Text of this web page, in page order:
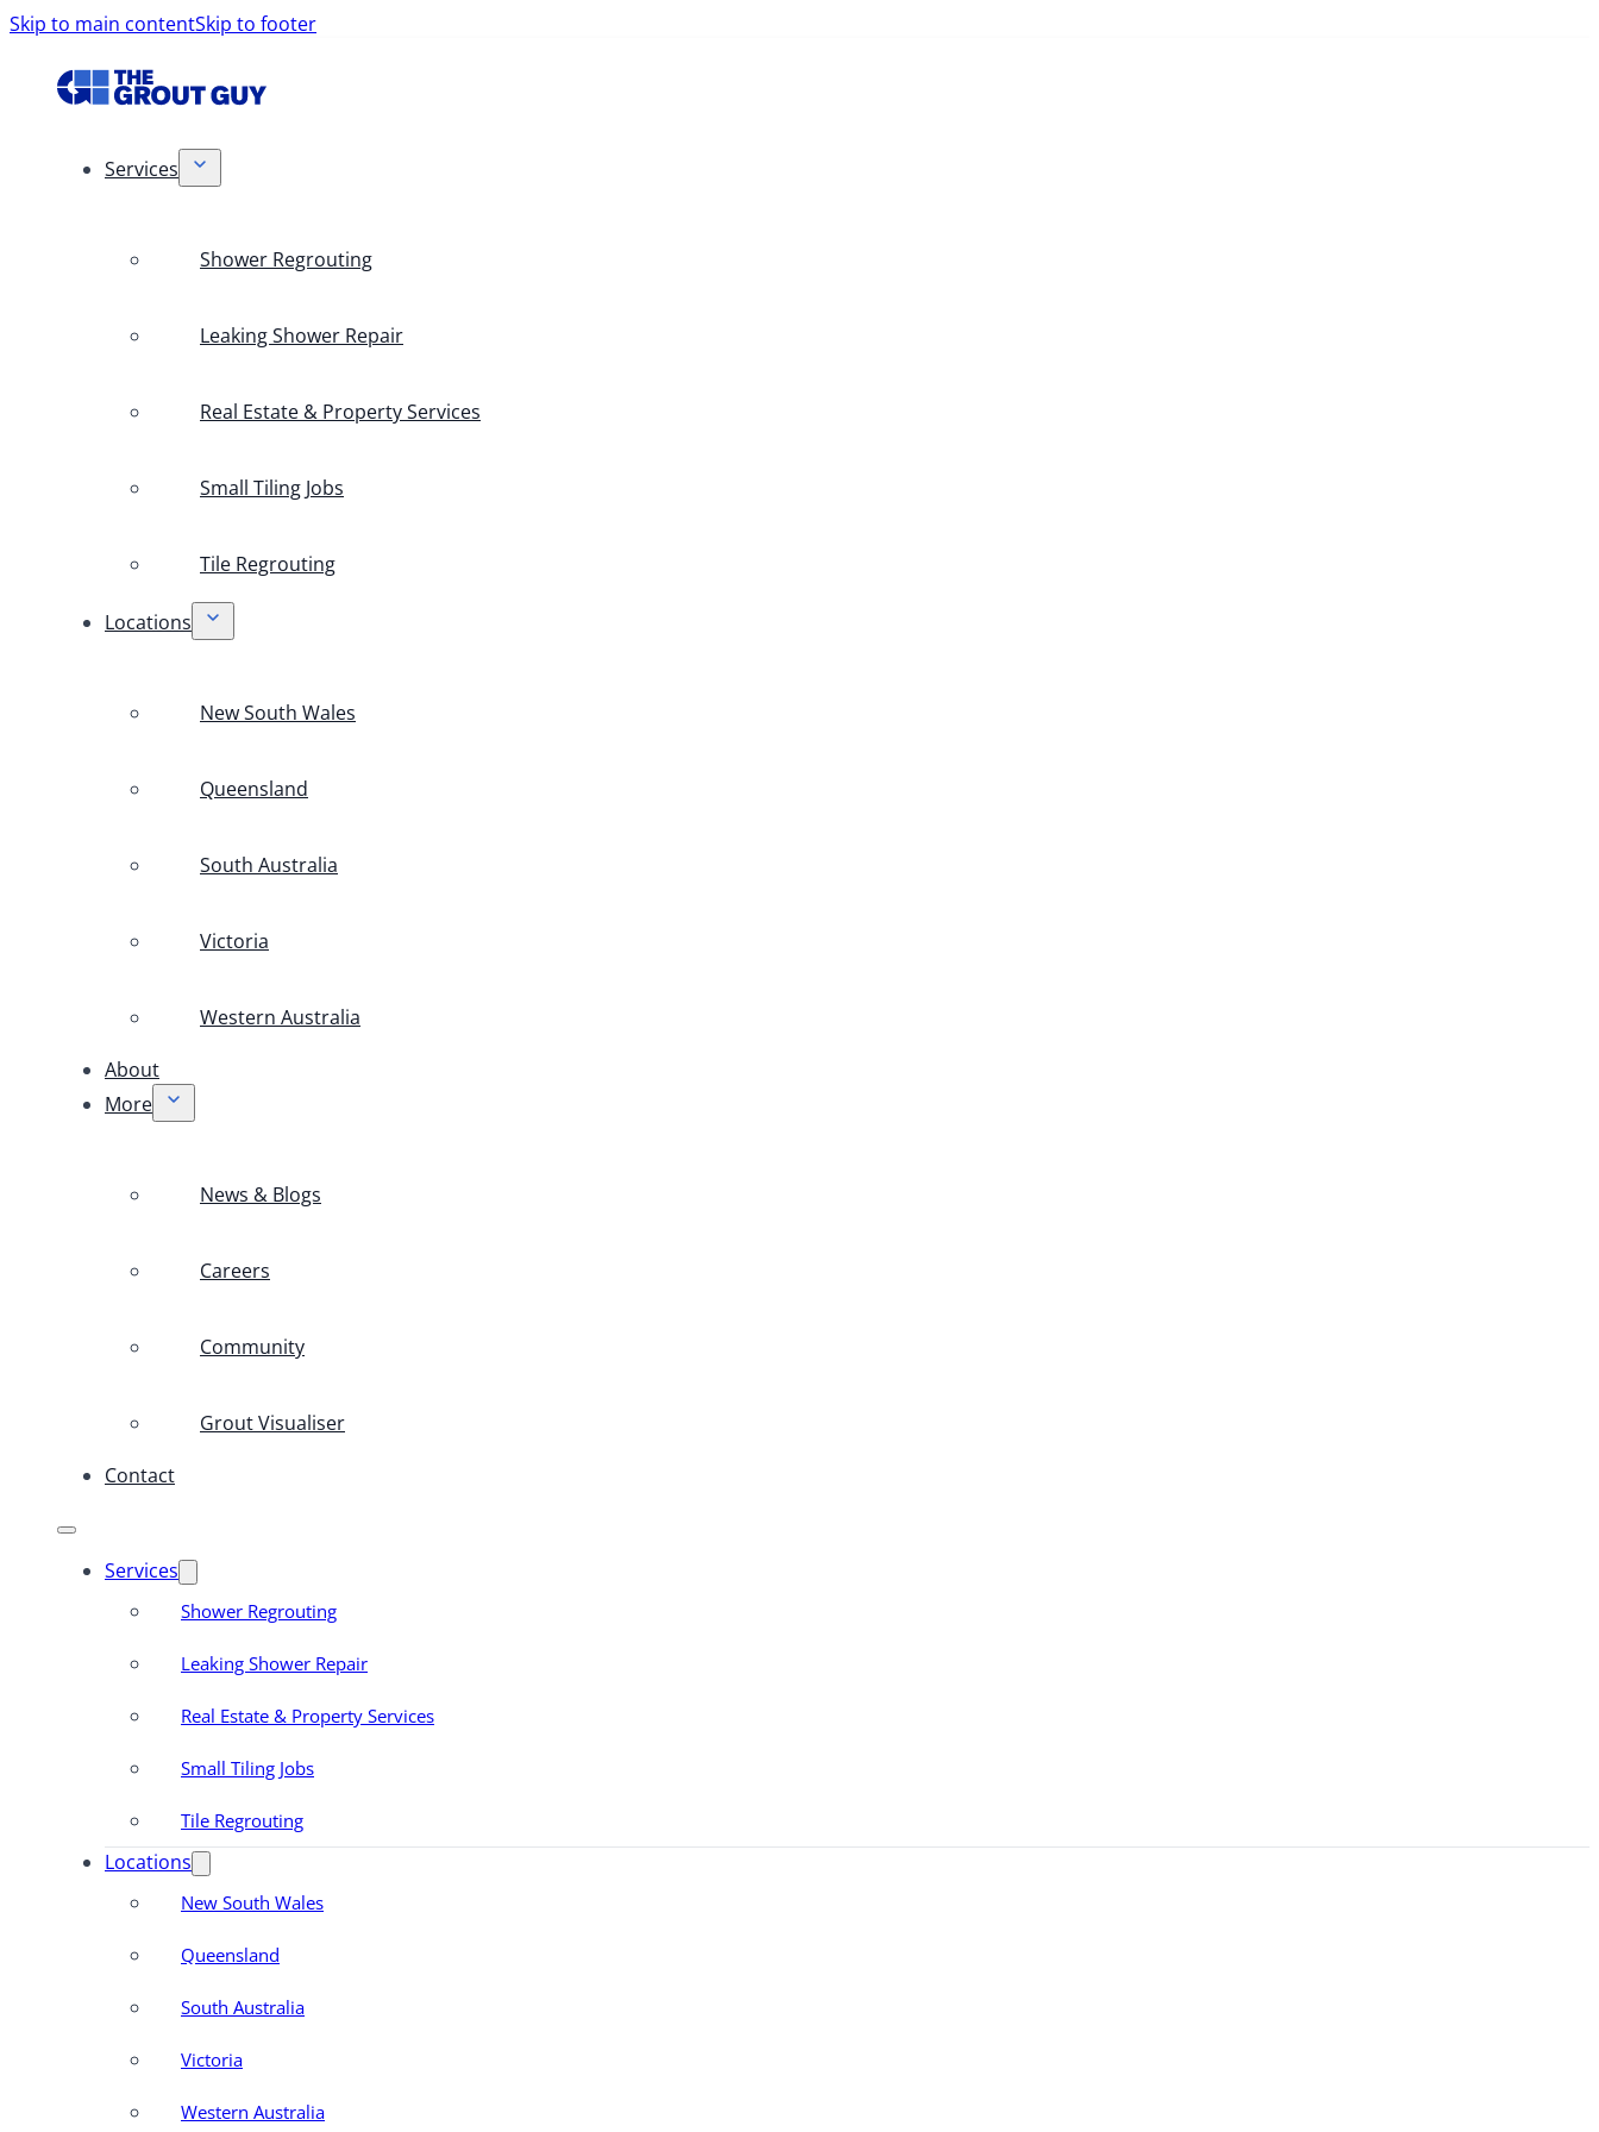
Skip to main contentSkip to footer
Services
Shower Regrouting
Leaking Shower Repair
Real Estate & Property Services
Small Tiling Jobs
Tile Regrouting
Locations
New South Wales
Queensland
South Australia
Victoria
Western Australia
About
More
News & Blogs
Careers
Community
Grout Visualiser
Contact
Services
Shower Regrouting
Leaking Shower Repair
Real Estate & Property Services
Small Tiling Jobs
Tile Regrouting
Locations
New South Wales
Queensland
South Australia
Victoria
Western Australia